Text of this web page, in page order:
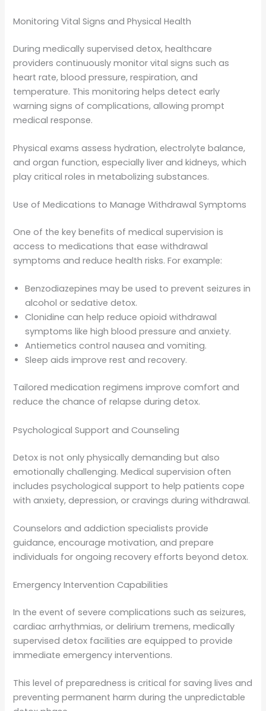
Monitoring Vital Signs and Physical Health
During medically supervised detox, healthcare
providers continuously monitor vital signs such as
heart rate, blood pressure, respiration, and
temperature. This monitoring helps detect early
warning signs of complications, allowing prompt
medical response.
Physical exams assess hydration, electrolyte balance,
and organ function, especially liver and kidneys, which
play critical roles in metabolizing substances.
Use of Medications to Manage Withdrawal Symptoms
One of the key benefits of medical supervision is
access to medications that ease withdrawal
symptoms and reduce health risks. For example:
Benzodiazepines may be used to prevent seizures in
alcohol or sedative detox.
Clonidine can help reduce opioid withdrawal
symptoms like high blood pressure and anxiety.
Antiemetics control nausea and vomiting.
Sleep aids improve rest and recovery.
Tailored medication regimens improve comfort and
reduce the chance of relapse during detox.
Psychological Support and Counseling
Detox is not only physically demanding but also
emotionally challenging. Medical supervision often
includes psychological support to help patients cope
with anxiety, depression, or cravings during withdrawal.
Counselors and addiction specialists provide
guidance, encourage motivation, and prepare
individuals for ongoing recovery efforts beyond detox.
Emergency Intervention Capabilities
In the event of severe complications such as seizures,
cardiac arrhythmias, or delirium tremens, medically
supervised detox facilities are equipped to provide
immediate emergency interventions.
This level of preparedness is critical for saving lives and
preventing permanent harm during the unpredictable